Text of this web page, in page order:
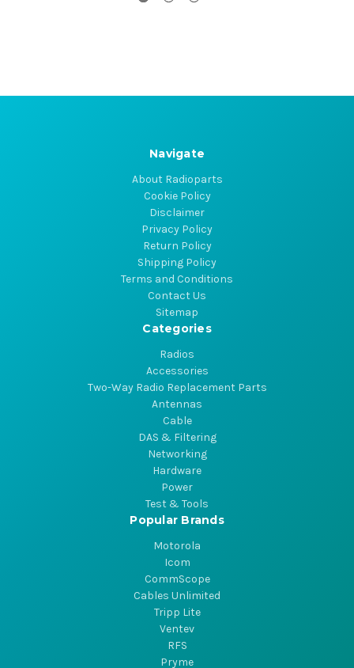
Navigate
About Radioparts
Cookie Policy
Disclaimer
Privacy Policy
Return Policy
Shipping Policy
Terms and Conditions
Contact Us
Sitemap
Categories
Radios
Accessories
Two-Way Radio Replacement Parts
Antennas
Cable
DAS & Filtering
Networking
Hardware
Power
Test & Tools
Popular Brands
Motorola
Icom
CommScope
Cables Unlimited
Tripp Lite
Ventev
RFS
Pryme